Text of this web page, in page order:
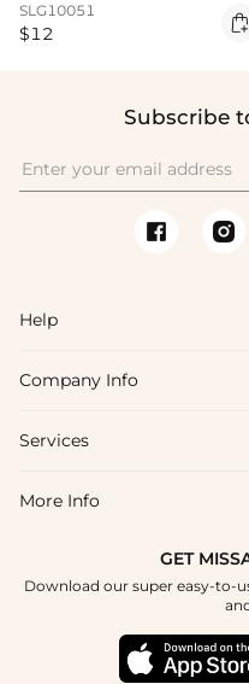
SLG10051
$12 
Subscribe
Help
FAQs
Shipping & Delivery
How To Choose
Company Info
About Us
Blog
Terms & Conditions
Services
Affiliate
More Info
GET
Download our super easy-to-